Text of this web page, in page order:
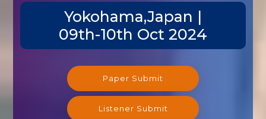
Yokohama,Japan |
09th-10th Oct 2024
Paper Submit
Listener Submit